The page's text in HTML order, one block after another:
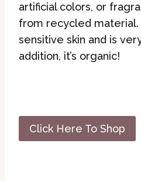
artificial colors, or
from recycled material.
sensitive skin and is
addition, it’s organic!
Click Here To Shop